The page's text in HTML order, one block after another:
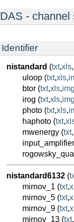
DAS - channel
Identifier
nistandard (txt,xls,
uloop (txt,xls,
btor (txt,xls,img
irog (txt,xls,img
photo (txt,xls,
haphoto (txt,
mwenergy (txt,
nistandard6132 (
mirnov_1 (txt,
mirnov_5 (txt,
mirnov_9 (txt,
mirnov_13 (txt,